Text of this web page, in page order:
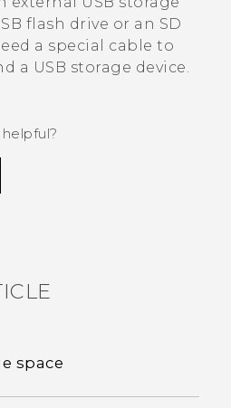
flash drive or an SD
a special cable to
a USB storage device.
space